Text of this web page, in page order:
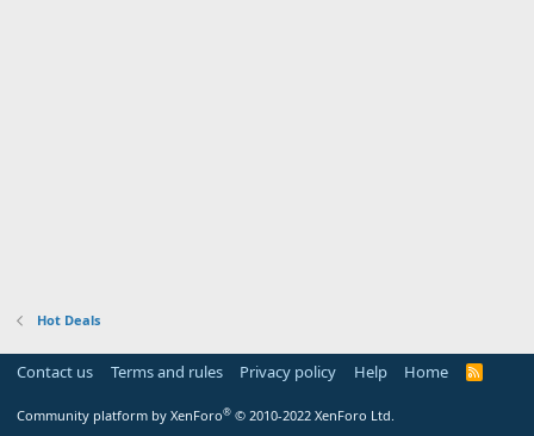
Hot Deals
Contact us Terms and rules Privacy policy Help Home
R
Community platform by XenForo® © 2010-2022 XenForo Ltd.